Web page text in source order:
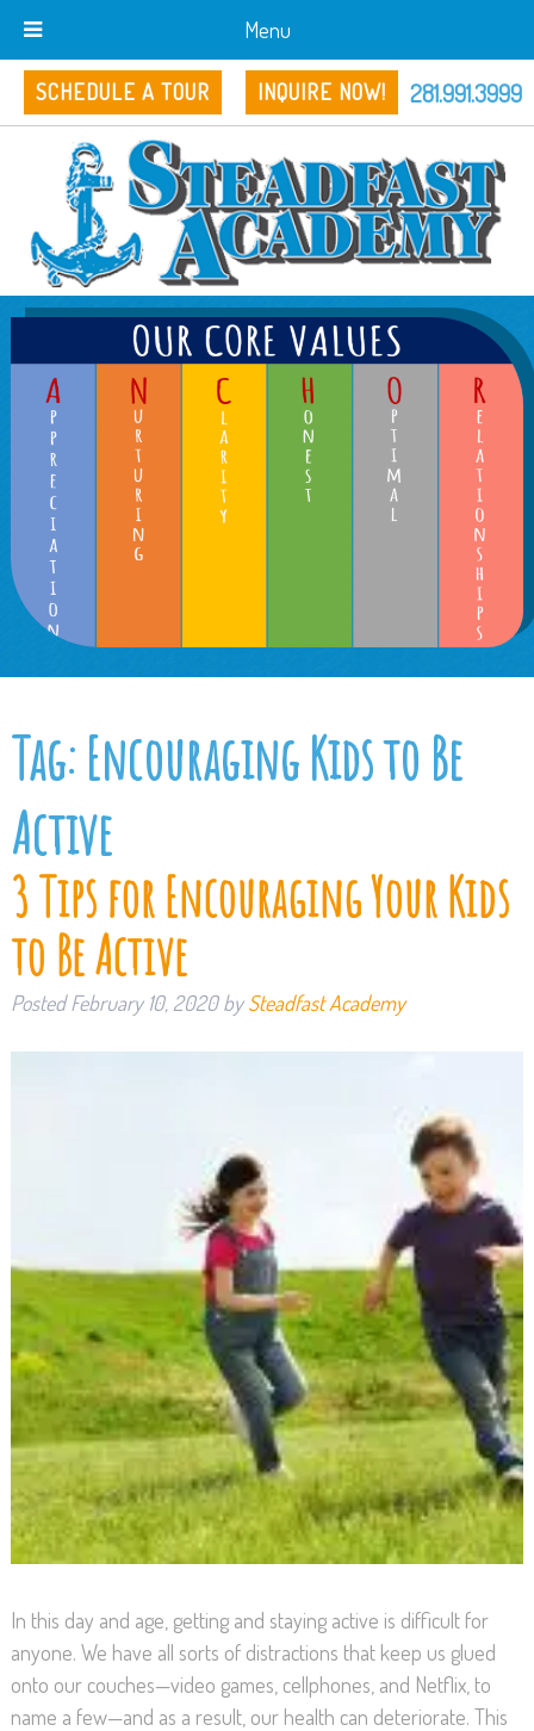
Menu
SCHEDULE A TOUR INQUIRE NOW! 281.991.3999
Tag:Encouraging Kids to Be
Active
3 Tips for Encouraging Your Kids
to Be Active
PostedFebruary 10, 2020 by Steadfast Academy
In this day and age, getting and staying active is difficult for
anyone. We have all sorts of distractions that keep us glued
onto our couches—video games, cellphones, and Netflix, to
name a few—and as a result, our health can deteriorate. This